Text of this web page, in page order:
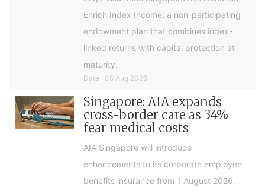
Enrich Index Income, a non-participating
endowment plan that combines index-
linked returns with capital protection at
maturity.
Date : 05 Aug 2026
Singapore: AIA expands
cross-border care as 34%
fear medical costs
AIA Singapore will introduce
enhancements to its corporate employee
benefits insurance from 1 August 2026,